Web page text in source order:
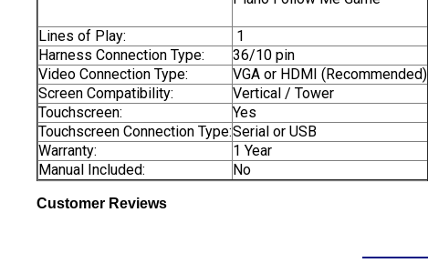
Lines of Play:
1
Harness Connection Type:
36/10 pin
Video Connection Type:
VGA or HDMI (Recommended)
Screen Compatibility:
Vertical / Tower
Touchscreen:
Yes
Touchscreen Connection Type:Serial or USB
Warranty:
1 Year
Manual Included:
No
Customer Reviews